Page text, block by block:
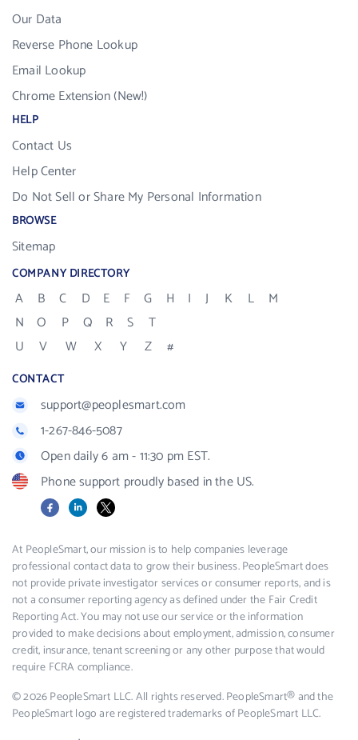
Our Data
Reverse Phone Lookup
Email Lookup
Chrome Extension (New!)
HELP
Contact Us
Help Center
Do Not Sell or Share My Personal Information
BROWSE
Sitemap
COMPANY DIRECTORY
A B C D E F G H I J K L
M
N
O P Q R S
T
U
V W X Y Z #
CONTACT
support@peoplesmart.com
1-267-846-5087
Open daily 6 am - 11:30 pm EST.
Phone support proudly based in the US.
FacebookLinkedIn
X
At PeopleSmart, our mission is to help companies leverage
professional contact data to grow their business. PeopleSmart does
not provide private investigator services or consumer reports, and is
not a consumer reporting agency as defined under the Fair Credit
Reporting Act. You may not use our service or the information
provided to make decisions about employment, admission, consumer
credit, insurance, tenant screening or any other purpose that would
require FCRA compliance.
© 2026 PeopleSmart LLC. All rights reserved. PeopleSmart® and the
PeopleSmart logo are registered trademarks of PeopleSmart LLC.